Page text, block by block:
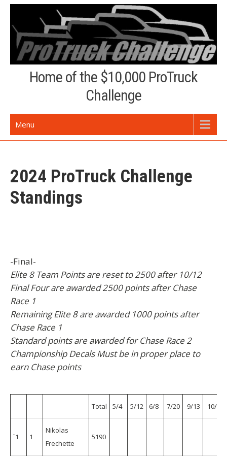
Skip
content
Home of the $10,000 ProTruck
Challenge
Menu
2024 ProTruck Challenge
Standings
-Final-
Elite 8 Team Points are reset to 2500 after 10/12
Final Four are awarded 2500 points after Chase
Race 1
Remaining Elite 8 are awarded 1000 points after
Chase Race 1
Standard points are awarded for Chase Race 2
Championship Decals Must be in proper place to
earn Chase points
Total 5/4 5/12 6/8 7/20 9/13 10/5
`1 1
Nikolas
Frechette
5190